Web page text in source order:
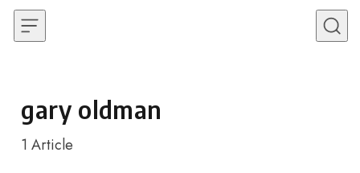
Skip to content
gary oldman
1 Article